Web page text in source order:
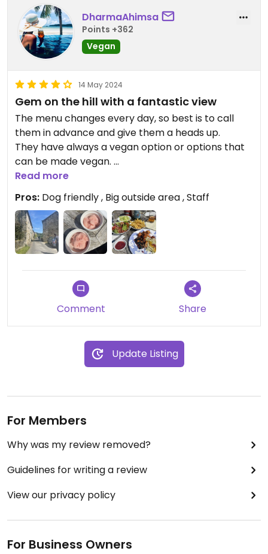
DharmaAhimsa
Points +362
Vegan
14 May 2024
Gem on the hill with a fantastic view
The menu changes every day, so best is to call
them in advance and give them a heads up.
They have always a vegan option or options that
can be made vegan.
We had all the sides, the main vegan course and
sorbet. The food was outstanding and the service
was excellent, they knew what vegan meant and
were quickly to answer all our questions.
The Owl is dog friendly and on a hill where you
Read more
Pros: Dog friendly , Big outside area , Staff
Comment Share
Update Listing
For Members
Why was my review removed?
Guidelines for writing a review
View our privacy policy
For Business Owners